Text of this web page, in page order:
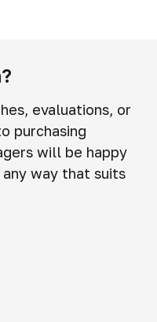
evaluations, or
purchasing
will be happy
way that suits